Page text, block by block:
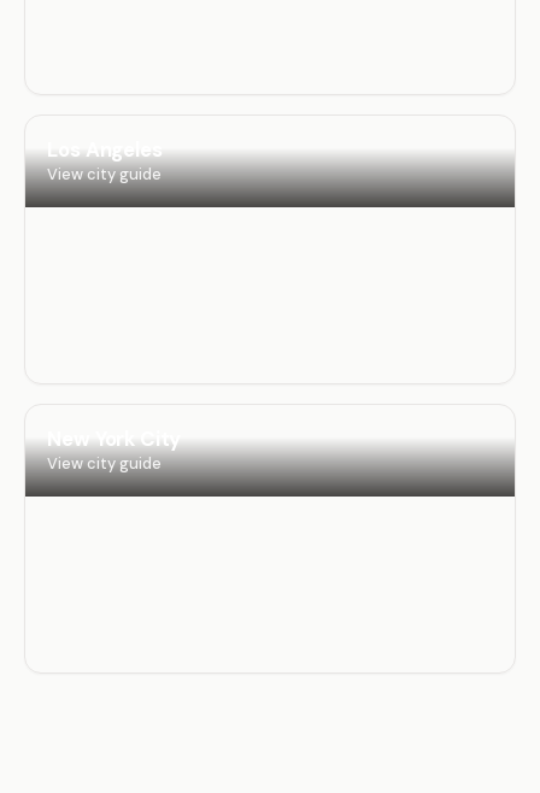
Los Angeles
View city guide
New York City
View city guide